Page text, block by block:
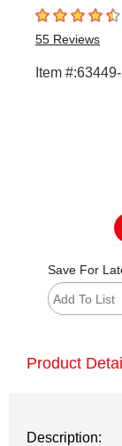
4.8 out of 5
55 Reviews
Item #:
Save For
Add To List
Product
Description: